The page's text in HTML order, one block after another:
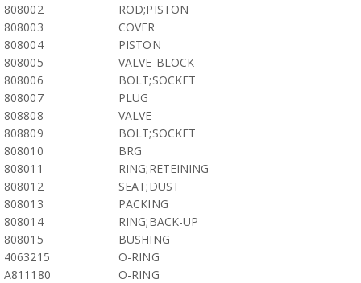
808002
ROD;PISTON
808003
COVER
808004
PISTON
808005
VALVE-BLOCK
808006
BOLT;SOCKET
808007
PLUG
808808
VALVE
808809
BOLT;SOCKET
808010
BRG
808011
RING;RETEINING
808012
SEAT;DUST
808013
PACKING
808014
RING;BACK-UP
808015
BUSHING
4063215
O-RING
A811180
O-RING